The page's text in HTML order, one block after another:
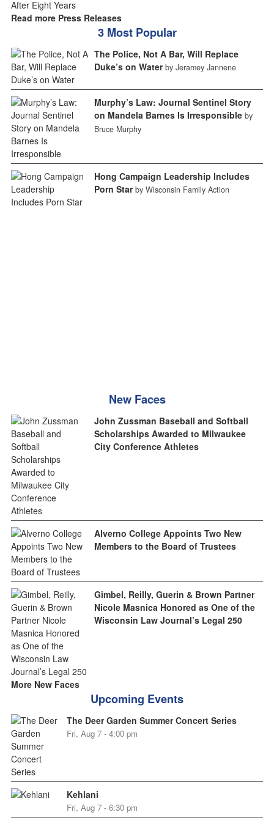
Read more Press Releases
3 Most Popular
The Police, Not A Bar, Will Replace
Duke’s on Water by Jeramey Jannene
Murphy’s Law: Journal Sentinel Story
on Mandela Barnes Is Irresponsible by
Bruce Murphy
Hong Campaign Leadership Includes
Porn Star by Wisconsin Family Action
New Faces
John Zussman Baseball and Softball
Scholarships Awarded to Milwaukee
City Conference Athletes
Alverno College Appoints Two New
Members to the Board of Trustees
Gimbel, Reilly, Guerin & Brown Partner
Nicole Masnica Honored as One of the
Wisconsin Law Journal’s Legal 250
More New Faces
Upcoming Events
The Deer Garden Summer Concert Series
Fri, Aug 7 - 4:00 pm
Kehlani
Fri, Aug 7 - 6:30 pm